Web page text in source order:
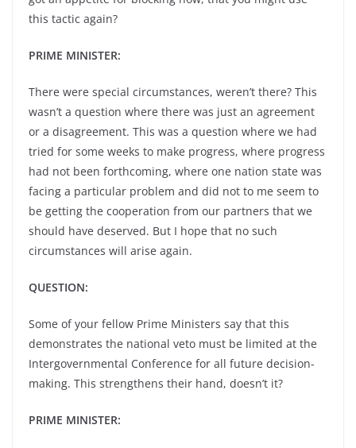
this tactic again?
PRIME MINISTER:
There were special circumstances, weren’t there? This
wasn’t a question where there was just an agreement
or a disagreement. This was a question where we had
tried for some weeks to make progress, where progress
had not been forthcoming, where one nation state was
facing a particular problem and did not to me seem to
be getting the cooperation from our partners that we
should have deserved. But I hope that no such
circumstances will arise again.
QUESTION:
Some of your fellow Prime Ministers say that this
demonstrates the national veto must be limited at the
Intergovernmental Conference for all future decision-
making. This strengthens their hand, doesn’t it?
PRIME MINISTER: